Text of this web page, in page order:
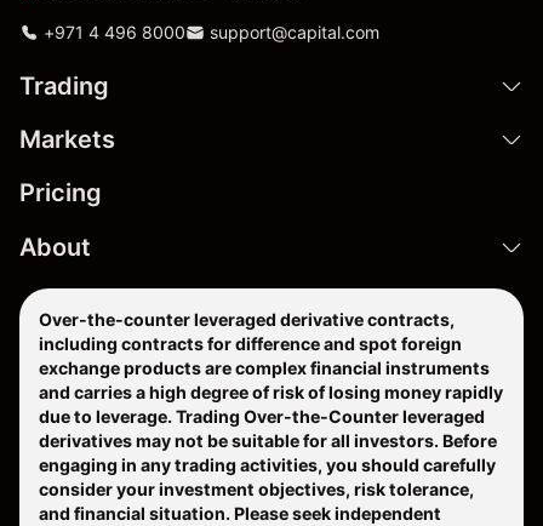
+971 4 496 8000 support@capital.com
Trading
Markets
Pricing
About
Over-the-counter leveraged derivative contracts,
including contracts for difference and spot foreign
exchange products are complex financial instruments
and carries a high degree of risk of losing money rapidly
due to leverage. Trading Over-the-Counter leveraged
derivatives may not be suitable for all investors. Before
engaging in any trading activities, you should carefully
consider your investment objectives, risk tolerance,
and financial situation. Please seek independent